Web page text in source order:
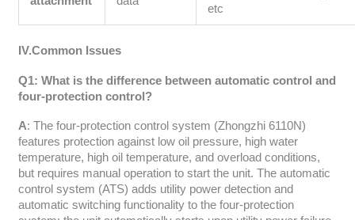
etc
IV.Common Issues
Q1: What is the difference between automatic control and
four-protection control?
A: The four-protection control system (Zhongzhi 6110N)
features protection against low oil pressure, high water
temperature, high oil temperature, and overload conditions,
but requires manual operation to start the unit. The automatic
control system (ATS) adds utility power detection and
automatic switching functionality to the four-protection